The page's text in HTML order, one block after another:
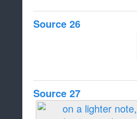
Source 26
Source 27